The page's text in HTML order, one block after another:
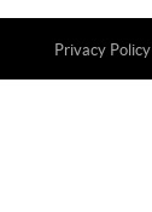
Privacy Policy